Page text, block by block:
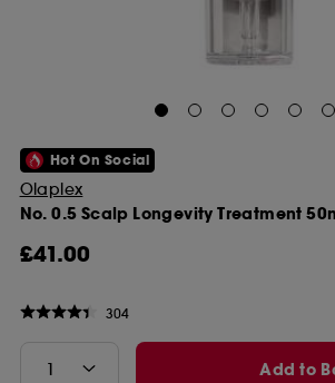
Hot On Social
Olaplex
No. 0.5 Scalp Longevity Treatment
£41.00
304
Add to